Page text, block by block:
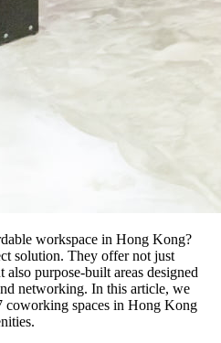
workspace in Hong Kong?
solution. They offer not just
purpose-built areas designed
networking. In this article, we
coworking spaces in Hong Kong